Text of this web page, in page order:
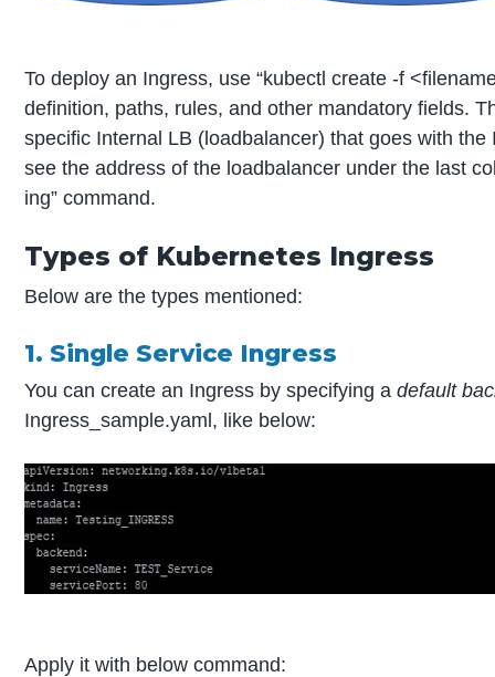
To deploy an Ingress, use “kubectl create -f
definition, paths, rules, and other mandatory fields.
specific Internal LB (loadbalancer) that goes with
see the address of the loadbalancer under the last
ing” command.
Types of Kubernetes Ingress
Below are the types mentioned:
1. Single Service Ingress
You can create an Ingress by specifying adefault
Ingress_sample.yaml, like below:
Apply it with below command: